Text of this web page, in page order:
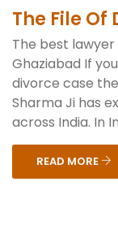
The File Of
The best lawyer
Ghaziabad If
divorce case
Sharma Ji has
across India. In
READ MORE